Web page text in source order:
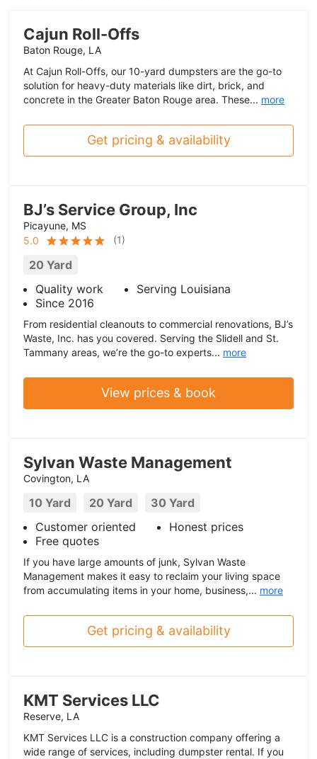
Cajun Roll-Offs
Baton Rouge, LA
At Cajun Roll-Offs, our 10-yard dumpsters are the go-to
solution for heavy-duty materials like dirt, brick, and
concrete in the Greater Baton Rouge area. These... more
Get pricing & availability
BJ’s Service Group, Inc
Picayune, MS
5.0
(1)
20 Yard
Quality work
Serving Louisiana
Since 2016
From residential cleanouts to commercial renovations, BJ’s
Waste, Inc. has you covered. Serving the Slidell and St.
Tammany areas, we’re the go-to experts... more
View prices & book
Sylvan Waste Management
Covington, LA
10 Yard 20 Yard
30 Yard
Customer oriented
Honest prices
Free quotes
If you have large amounts of junk, Sylvan Waste
Management makes it easy to reclaim your living space
from accumulating items in your home, business,... more
Get pricing & availability
KMT Services LLC
Reserve, LA
KMT Services LLC is a construction company offering a
wide range of services, including dumpster rental. If you